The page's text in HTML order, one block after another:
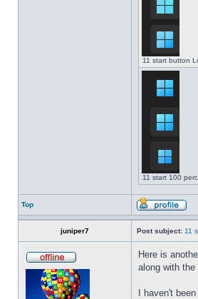
11 start button
11 start 100
Top
juniper7 Post subject: 11
Here is
along with
I haven't